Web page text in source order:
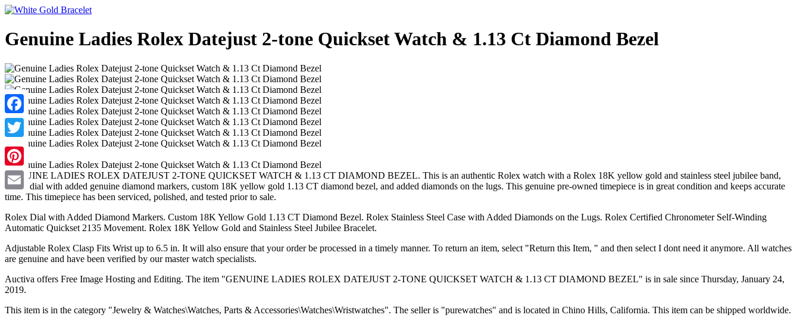
Facebook
Twitter
Pinterest
Email
Genuine Ladies Rolex Datejust 2-tone Quickset Watch & 1.13 Ct Diamond Bezel
GENUINE LADIES ROLEX DATEJUST 2-TONE QUICKSET WATCH & 1.13 CT DIAMOND BEZEL. This is an authentic Rolex watch with a Rolex 18K yellow gold and stainless steel jubilee band,
Rolex dial with added genuine diamond markers, custom 18K yellow gold 1.13 CT diamond bezel, and added diamonds on the lugs. This genuine pre-owned timepiece is in great condition and keeps accurate
time. This timepiece has been serviced, polished, and tested prior to sale.
Rolex Dial with Added Diamond Markers. Custom 18K Yellow Gold 1.13 CT Diamond Bezel. Rolex Stainless Steel Case with Added Diamonds on the Lugs. Rolex Certified Chronometer Self-Winding
Automatic Quickset 2135 Movement. Rolex 18K Yellow Gold and Stainless Steel Jubilee Bracelet.
Adjustable Rolex Clasp Fits Wrist up to 6.5 in. It will also ensure that your order be processed in a timely manner. To return an item, select "Return this Item, " and then select I dont need it anymore. All watches
are genuine and have been verified by our master watch specialists.
Auctiva offers Free Image Hosting and Editing. The item "GENUINE LADIES ROLEX DATEJUST 2-TONE QUICKSET WATCH & 1.13 CT DIAMOND BEZEL" is in sale since Thursday, January 24,
2019.
This item is in the category "Jewelry & Watches\Watches, Parts & Accessories\Watches\Wristwatches". The seller is "purewatches" and is located in Chino Hills, California. This item can be shipped worldwide.